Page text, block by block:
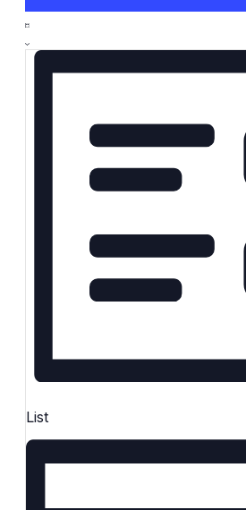
Navigation
Events
by
Keyword.
Event
Views
List
List